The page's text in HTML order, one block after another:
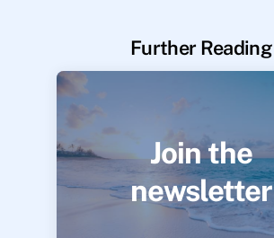
Further Reading
Join the
newsletter